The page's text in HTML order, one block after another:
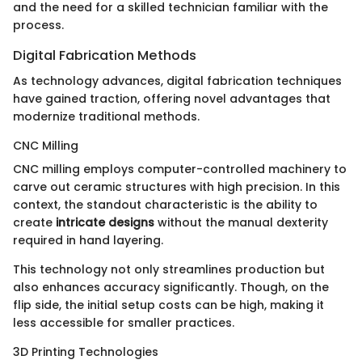
and the need for a skilled technician familiar with the
process.
Digital Fabrication Methods
As technology advances, digital fabrication techniques
have gained traction, offering novel advantages that
modernize traditional methods.
CNC Milling
CNC milling employs computer-controlled machinery to
carve out ceramic structures with high precision. In this
context, the standout characteristic is the ability to
create intricate designs without the manual dexterity
required in hand layering.
This technology not only streamlines production but
also enhances accuracy significantly. Though, on the
flip side, the initial setup costs can be high, making it
less accessible for smaller practices.
3D Printing Technologies